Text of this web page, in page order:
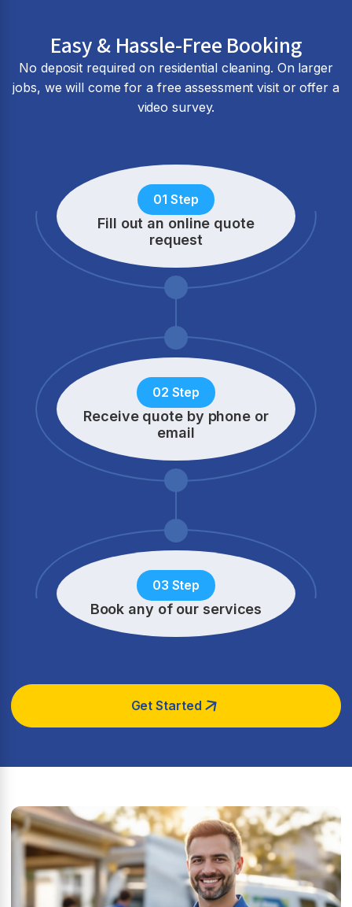
Easy & Hassle-Free Booking
No deposit required on residential cleaning. On larger
jobs, we will come for a free assessment visit or offer a
video survey.
01 Step
Fill out an online quote
request
02 Step
Receive quote by phone or
email
03 Step
Book any of our services
Get Started